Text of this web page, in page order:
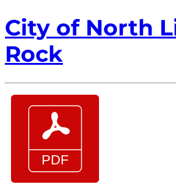
City of North
Rock